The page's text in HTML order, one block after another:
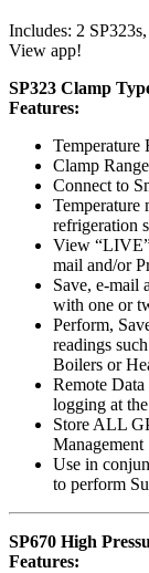
Includes: 2
View app!
SP323 Clamp
Features:
Temperature
Clamp
Connect to
Temperature
refrigeration
View “LIVE”
mail and/or
Save, e-mail
with one or
Perform,
readings
Boilers or
Remote
logging at
Store ALL
Management
Use in
to perform
SP670 High
Features: